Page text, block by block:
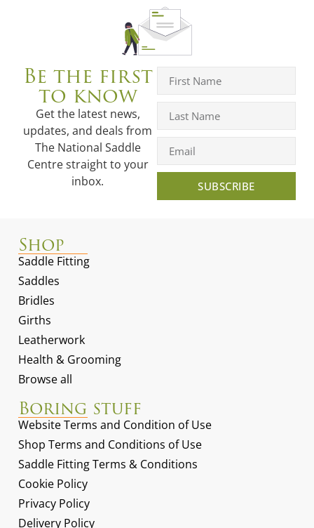
Be the first
to know
Get the latest news,
updates, and deals from
The National Saddle
Centre straight to your
inbox.
SUBSCRIBE
Shop
Saddle Fitting
Saddles
Bridles
Girths
Leatherwork
Health & Grooming
Browse all
Boring stuff
Website Terms and Condition of Use
Shop Terms and Conditions of Use
Saddle Fitting Terms & Conditions
Cookie Policy
Privacy Policy
Delivery Policy